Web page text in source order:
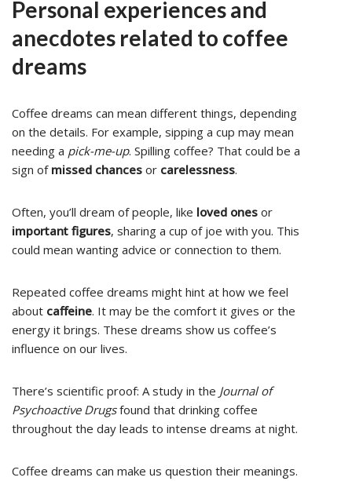
Personal experiences and
anecdotes related to coffee
dreams
Coffee dreams can mean different things, depending
on the details. For example, sipping a cup may mean
needing a pick-me-up. Spilling coffee? That could be a
sign of missed chances or carelessness.
Often, you’ll dream of people, like loved ones or
important figures, sharing a cup of joe with you. This
could mean wanting advice or connection to them.
Repeated coffee dreams might hint at how we feel
about caffeine. It may be the comfort it gives or the
energy it brings. These dreams show us coffee’s
influence on our lives.
There’s scientific proof: A study in the Journal of
Psychoactive Drugsfound that drinking coffee
throughout the day leads to intense dreams at night.
Coffee dreams can make us question their meanings.